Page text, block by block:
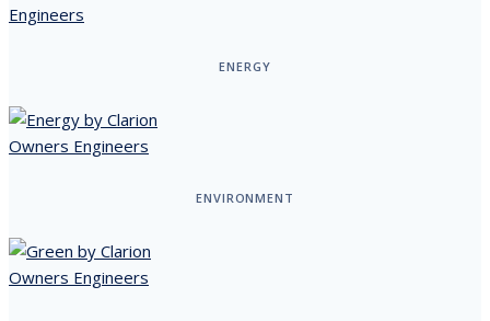
ENERGY
ENVIRONMENT